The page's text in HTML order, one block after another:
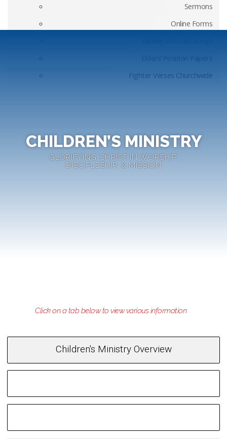
Sermons
Online Forms
Fighter Verses Churchwide
CHILDREN’S MINISTRY
GLORIFYING CHRIST IN WORSHIP,
DISCIPLESHIP, & MISSION
Children's Ministry Overview